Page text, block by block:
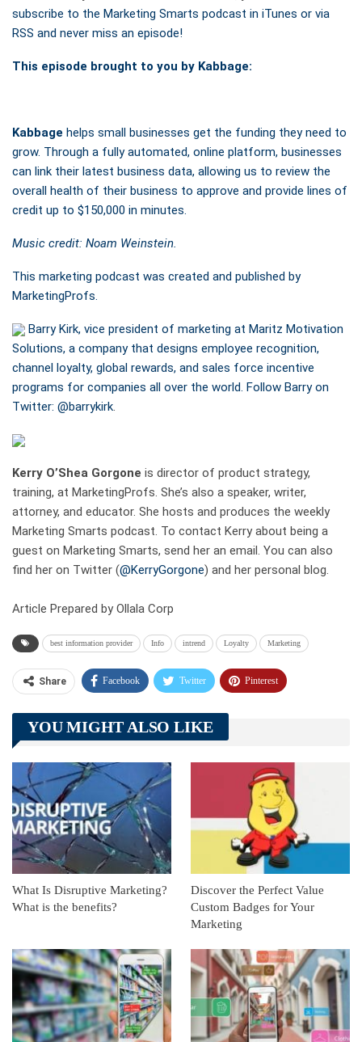
subscribe to the Marketing Smarts podcast in iTunes or via
RSS and never miss an episode!
This episode brought to you by Kabbage:
Kabbage helps small businesses get the funding they need to
grow. Through a fully automated, online platform, businesses
can link their latest business data, allowing us to review the
overall health of their business to approve and provide lines of
credit up to $150,000 in minutes.
Music credit: Noam Weinstein.
This marketing podcast was created and published by
MarketingProfs.
Barry Kirk, vice president of marketing at Maritz Motivation
Solutions, a company that designs employee recognition,
channel loyalty, global rewards, and sales force incentive
programs for companies all over the world. Follow Barry on
Twitter: @barrykirk.
Kerry O’Shea Gorgone is director of product strategy,
training, at MarketingProfs. She’s also a speaker, writer,
attorney, and educator. She hosts and produces the weekly
Marketing Smarts podcast. To contact Kerry about being a
guest on Marketing Smarts, send her an email. You can also
find her on Twitter (@KerryGorgone) and her personal blog.
Article Prepared by Ollala Corp
best information provider Info intrend Loyalty Marketing
Share Facebook Twitter Pinterest
Telegram Tumblr
Linkedin ReddIt
YOU MIGHT ALSO LIKE
What Is Disruptive Marketing?
What is the benefits?
Discover the Perfect Value
Custom Badges for Your
Marketing